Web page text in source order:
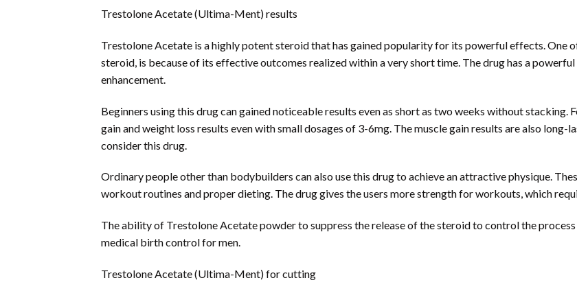
Trestolone Acetate (Ultima-Ment) results
Trestolone Acetate is a highly potent steroid that has gained popularity for its powerful effects. One
steroid, is because of its effective outcomes realized within a very short time. The drug has a
enhancement.
Beginners using this drug can gained noticeable results even as short as two weeks without stacking.
gain and weight loss results even with small dosages of 3-6mg. The muscle gain results are also
consider this drug.
Ordinary people other than bodybuilders can also use this drug to achieve an attractive physique.
workout routines and proper dieting. The drug gives the users more strength for workouts, which
The ability of Trestolone Acetate powder to suppress the release of the steroid to control the
medical birth control for men.
Trestolone Acetate (Ultima-Ment) for cutting